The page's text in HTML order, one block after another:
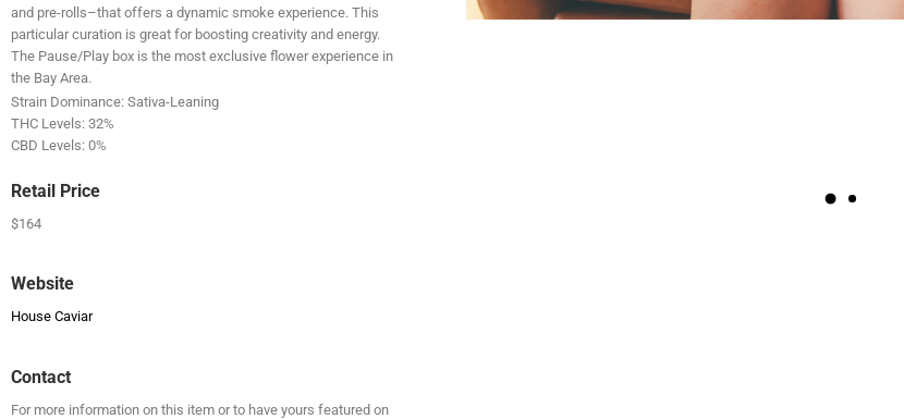
and pre-rolls–that offers a dynamic smoke experience. This
particular curation is great for boosting creativity and energy.
The Pause/Play box is the most exclusive flower experience in
the Bay Area.
Strain Dominance: Sativa-Leaning
THC Levels: 32%
CBD Levels: 0%
Retail Price
$164
Website
House Caviar
Contact
For more information on this item or to have yours featured on